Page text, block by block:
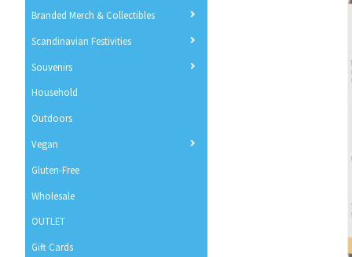
Branded Merch & Collectibles
Scandinavian Festivities
Souvenirs
Household
Outdoors
Vegan
Gluten-Free
Wholesale
OUTLET
Gift Cards